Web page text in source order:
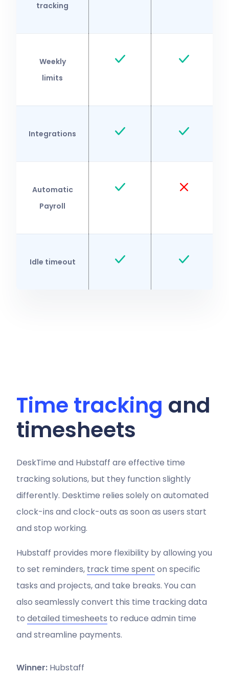
tracking
Weekly
limits
Integrations
Automatic
Payroll
Idle timeout
Time tracking and
timesheets
DeskTime and Hubstaff are effective time
tracking solutions, but they function slightly
differently. Desktime relies solely on automated
clock-ins and clock-outs as soon as users start
and stop working.
Hubstaff provides more flexibility by allowing you
to set reminders, track time spent on specific
tasks and projects, and take breaks. You can
also seamlessly convert this time tracking data
to detailed timesheets to reduce admin time
and streamline payments.
Winner: Hubstaff